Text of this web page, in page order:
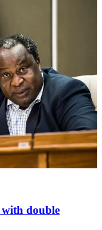
with double